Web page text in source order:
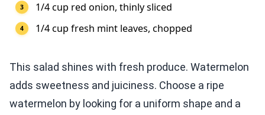
1/4 cup red onion, thinly sliced
1/4 cup fresh mint leaves, chopped
This salad shines with fresh produce. Watermelon
adds sweetness and juiciness. Choose a ripe
watermelon by looking for a uniform shape and a